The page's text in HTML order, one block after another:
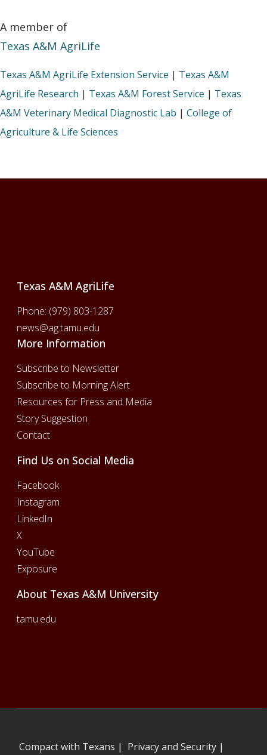
A member of
Texas A&M AgriLife
Texas A&M AgriLife Extension Service | Texas A&M
AgriLife Research | Texas A&M Forest Service | Texas
A&M Veterinary Medical Diagnostic Lab | College of
Agriculture & Life Sciences
Texas A&M AgriLife
Phone: (979) 803-1287
news@ag.tamu.edu
More Information
Subscribe to Newsletter
Subscribe to Morning Alert
Resources for Press and Media
Story Suggestion
Contact
Find Us on Social Media
Facebook
Instagram
LinkedIn
X
YouTube
Exposure
About Texas A&M University
tamu.edu
Compact with Texans | Privacy and Security|